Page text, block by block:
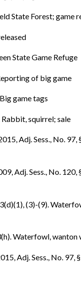
State Forest; game
State Game Refuge
of big game
game tags
squirrel; sale
Adj. Sess., No. 97,
Adj. Sess., No. 120,
(3)-(9).
Waterfowl, wanton
Adj. Sess., No. 97,